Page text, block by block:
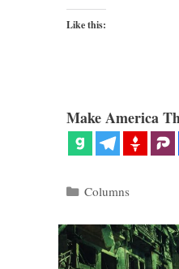
Like this:
Make America
Categories
Columns